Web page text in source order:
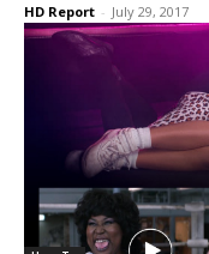
HD Report - July 29, 2017